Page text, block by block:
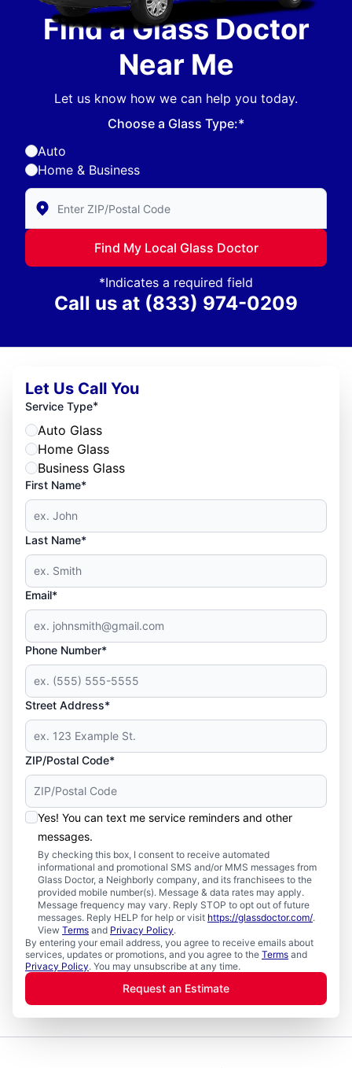
Find a Glass Doctor
Near Me
Let us know how we can help you today.
Choose a Glass Type:*
Auto
Home & Business
Enter Zip/Postal Code to find local Glass Doctor
Find My Local Glass Doctor
*Indicates a required field
Call us at (833) 974-0209
Let Us Call You
Service Type*
Auto Glass
Home Glass
Business Glass
First Name*
Last Name*
Email*
Phone Number*
Street Address*
ZIP/Postal Code*
Yes! You can text me service reminders and other
messages.
By checking this box, I consent to receive automated
informational and promotional SMS and/or MMS messages from
Glass Doctor, a Neighborly company, and its franchisees to the
provided mobile number(s). Message & data rates may apply.
Message frequency may vary. Reply STOP to opt out of future
messages. Reply HELP for help or visit https://glassdoctor.com/.
View Terms and Privacy Policy.
By entering your email address, you agree to receive emails about
services, updates or promotions, and you agree to the Terms and
Privacy Policy. You may unsubscribe at any time.
Request an Estimate